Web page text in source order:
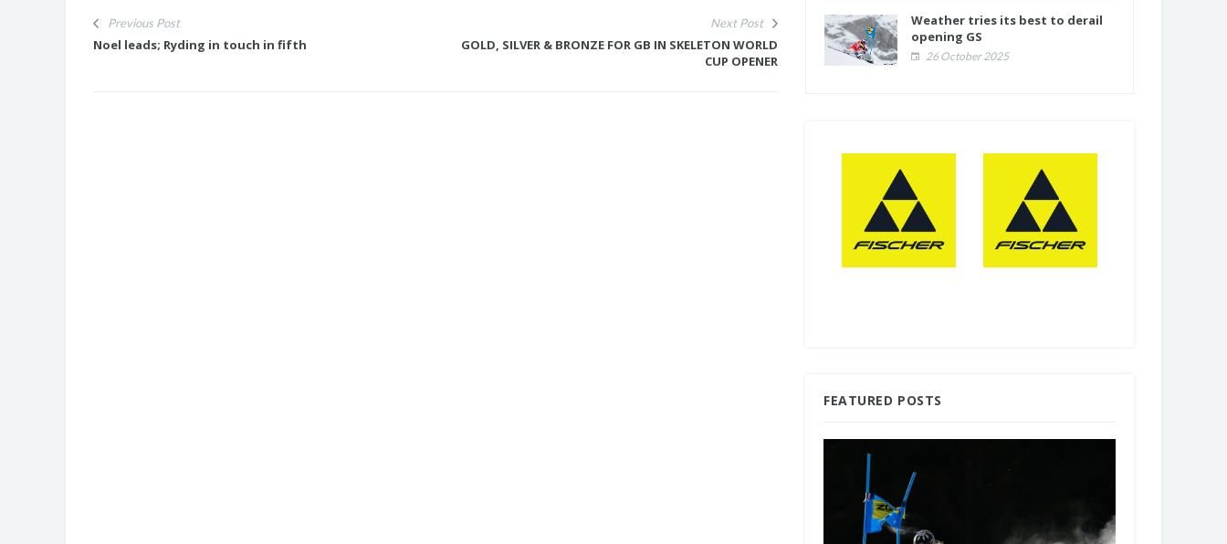
Previous Post
Noel leads; Ryding in touch in fifth
Next Post
GOLD, SILVER & BRONZE FOR GB IN SKELETON WORLD
CUP OPENER
Weather tries its best to derail
opening GS
26 October 2025
FEATURED POSTS